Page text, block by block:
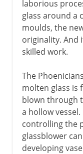
laborious
glass around a
moulds, the
originality. And
skilled work.
The
molten glass is
blown through
a hollow
controlling the
glassblower
developing